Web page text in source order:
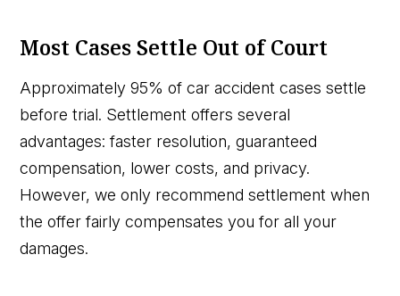
Most Cases Settle Out of Court
Approximately 95% of car accident cases settle
before trial. Settlement offers several
advantages: faster resolution, guaranteed
compensation, lower costs, and privacy.
However, we only recommend settlement when
the offer fairly compensates you for all your
damages.